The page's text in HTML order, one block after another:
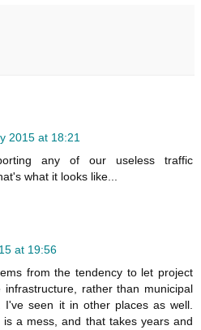
2015 at 18:21
any of our useless traffic
what it looks like...
at 19:56
from the tendency to let project
infrastructure, rather than municipal
I've seen it in other places as well.
a mess, and that takes years and